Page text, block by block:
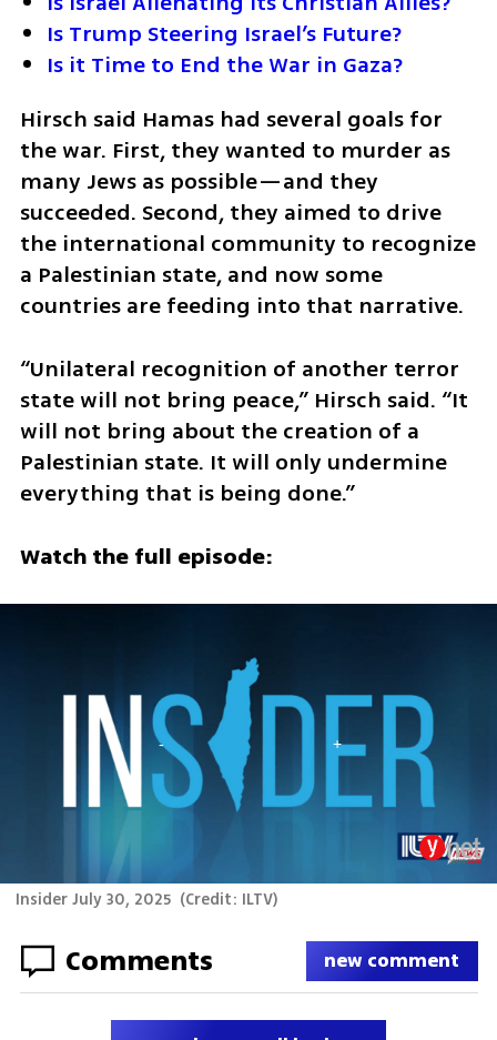
Is Trump Steering Israel’s Future?
Is it Time to End the War in Gaza?
Hirsch said Hamas had several goals for
the war. First, they wanted to murder as
many Jews as possible—and they
succeeded. Second, they aimed to drive
the international community to recognize
a Palestinian state, and now some
countries are feeding into that narrative.
“Unilateral recognition of another terror
state will not bring peace,” Hirsch said. “It
will not bring about the creation of a
Palestinian state. It will only undermine
everything that is being done.”
Watch the full episode:
Insider July 30, 2025 (Credit: ILTV)
Comments new comment